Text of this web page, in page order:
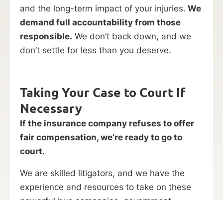
and the long-term impact of your injuries. We
demand full accountability from those
responsible. We don’t back down, and we
don’t settle for less than you deserve.
Taking Your Case to Court If
Necessary
If the insurance company refuses to offer
fair compensation, we’re ready to go to
court.
We are skilled litigators, and we have the
experience and resources to take on these